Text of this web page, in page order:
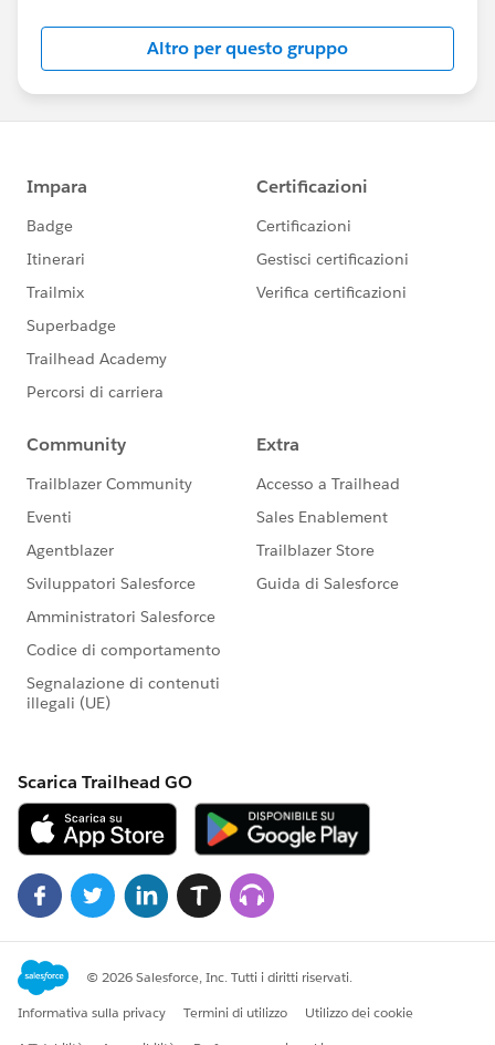
this group falls under the official Forward-Looking
http://investor.salesforce.com/about-
us/investor/forward-looking-
statements/default.aspx
Altro per questo gruppo